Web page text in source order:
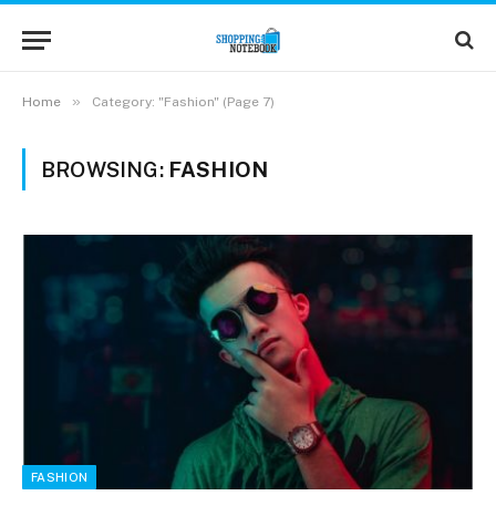
Home » Category: "Fashion" (Page 7)
BROWSING: FASHION
FASHION